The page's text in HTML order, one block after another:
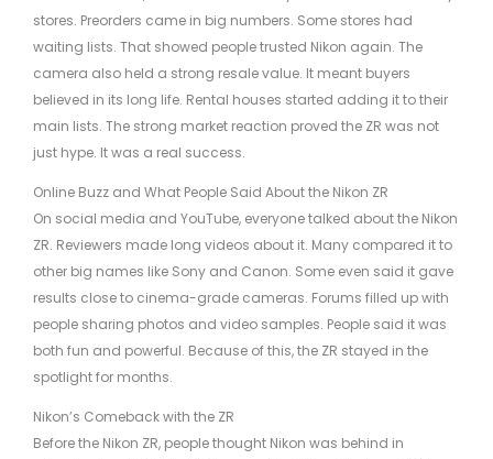
stores. Preorders came in big numbers. Some stores had
waiting lists. That showed people trusted Nikon again. The
camera also held a strong resale value. It meant buyers
believed in its long life. Rental houses started adding it to their
main lists. The strong market reaction proved the ZR was not
just hype. It was a real success.
Online Buzz and What People Said About the Nikon ZR
On social media and YouTube, everyone talked about the Nikon
ZR. Reviewers made long videos about it. Many compared it to
other big names like Sony and Canon. Some even said it gave
results close to cinema-grade cameras. Forums filled up with
people sharing photos and video samples. People said it was
both fun and powerful. Because of this, the ZR stayed in the
spotlight for months.
Nikon’s Comeback with the ZR
Before the Nikon ZR, people thought Nikon was behind in